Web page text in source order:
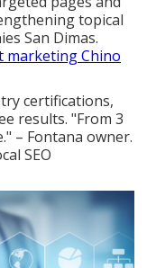
topical
San Dimas.
marketing Chino
certifications,
results. "From 3
– Fontana owner.
SEO